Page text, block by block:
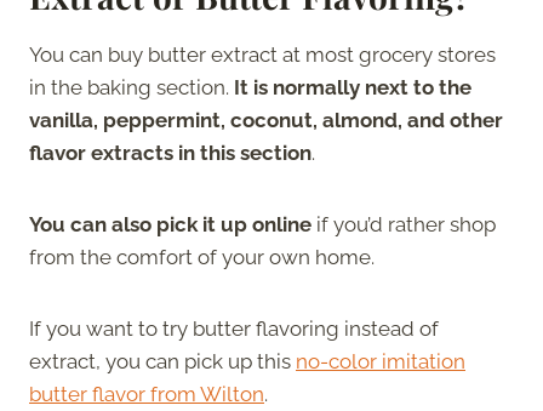
You can buy butter extract at most grocery stores
in the baking section. It is normally next to the
vanilla, peppermint, coconut, almond, and other
flavor extracts in this section.
You can also pick it up online if you’d rather shop
from the comfort of your own home.
If you want to try butter flavoring instead of
extract, you can pick up this no-color imitation
butter flavor from Wilton.